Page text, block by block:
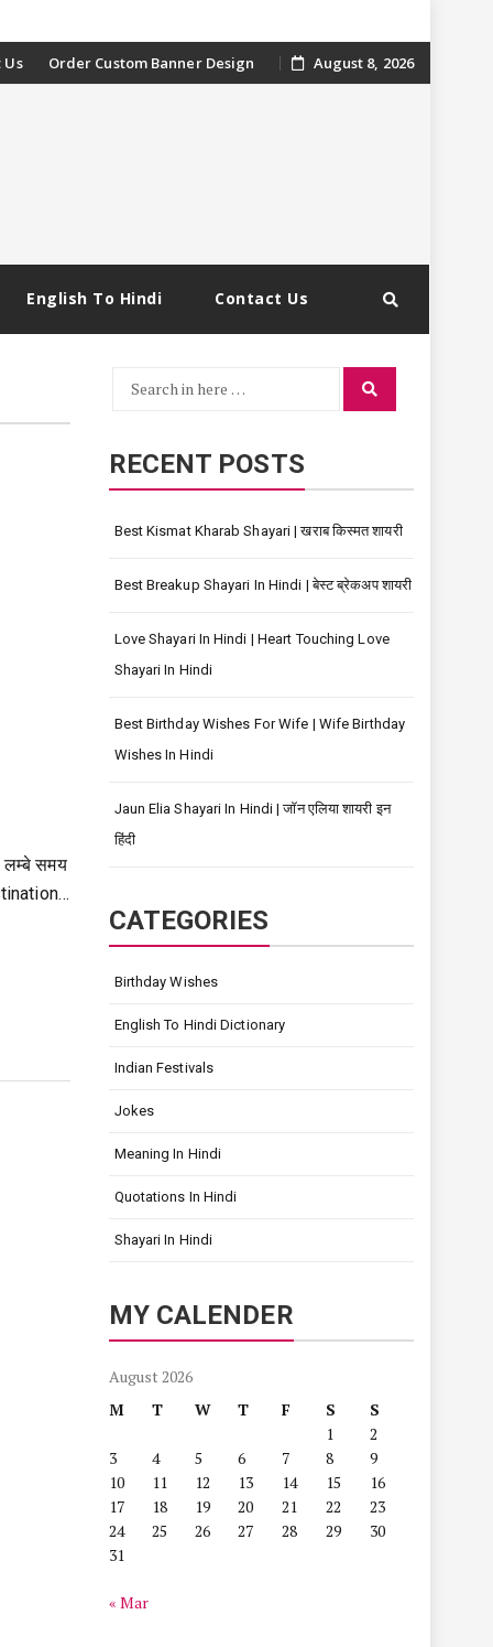
Us Order Custom Banner Design August 8, 2026
English To Hindi Contact Us
लम्बे समय
Search
Search
RECENT POSTS
Best Kismat Kharab Shayari | खराब किस्मत शायरी
Best Breakup Shayari In Hindi | बेस्ट ब्रेकअप शायरी
Love Shayari In Hindi | Heart Touching Love
Shayari In Hindi
Best Birthday Wishes For Wife | Wife Birthday
Wishes In Hindi
Jaun Elia Shayari In Hindi | जॉन एलिया शायरी इन
हिंदी
CATEGORIES
Birthday Wishes
English To Hindi Dictionary
Indian Festivals
Jokes
Meaning In Hindi
Quotations In Hindi
Shayari In Hindi
MY CALENDER
August 2026
M
T W T F S
S
1
2
3
4 5 6 7 8
9
10
11 12 13 14 15
16
17
18 19 20 21 22
23
24
25 26 27 28 29
30
31
« Mar